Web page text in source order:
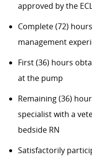
approved by the
Complete (72)
management
First (36) hours
at the pump
Remaining (36)
specialist with a
bedside RN
Satisfactorily